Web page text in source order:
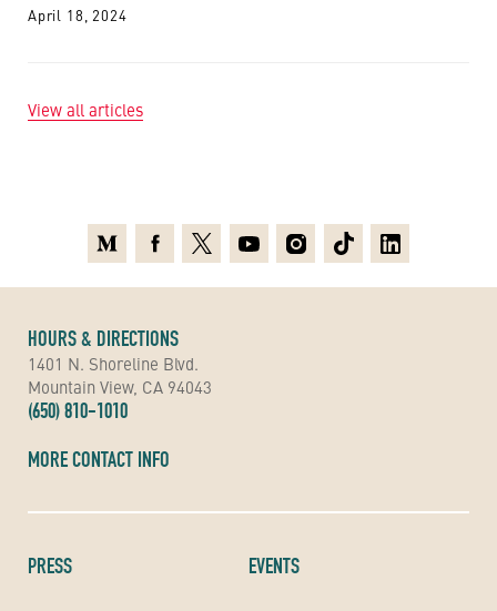
April 18, 2024
View all articles
PRESS
EVENTS
HOURS & DIRECTIONS
1401 N. Shoreline Blvd.
Mountain View, CA 94043
(650) 810-1010
MORE CONTACT INFO
MediumFacebook
X YoutubeInstagramTikTokLinkedin